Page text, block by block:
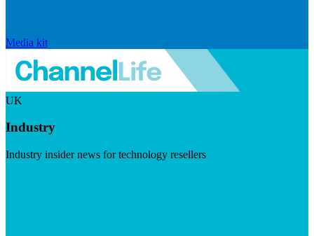
Media kit
UK
Industry
Industry insider news for technology resellers